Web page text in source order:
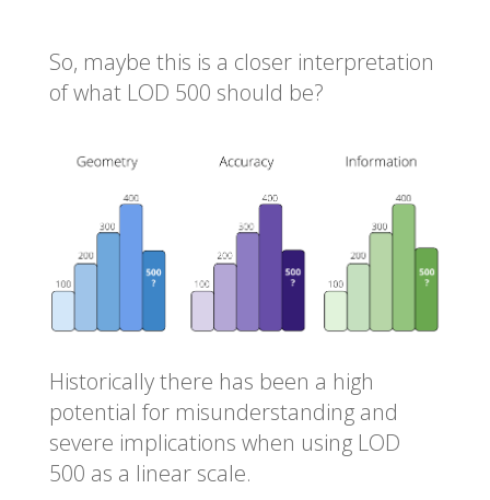
So, maybe this is a closer interpretation
of what LOD 500 should be?
Historically there has been a high
potential for misunderstanding and
severe implications when using LOD
500 as a linear scale.